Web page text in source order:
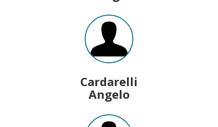
Cardarelli
Angelo